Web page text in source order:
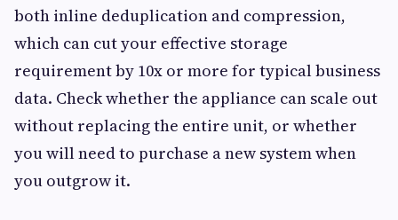
both inline deduplication and compression,
which can cut your effective storage
requirement by 10x or more for typical business
data. Check whether the appliance can scale out
without replacing the entire unit, or whether
you will need to purchase a new system when
you outgrow it.